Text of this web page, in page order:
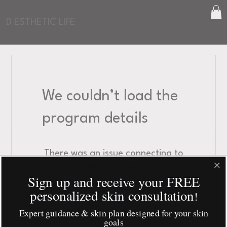
We couldn’t load the
program details
There was an issue connecting to
connection and try again.
Sign up and receive your FREE
personalized skin consultation!
Expert guidance & skin plan designed for your skin
goals